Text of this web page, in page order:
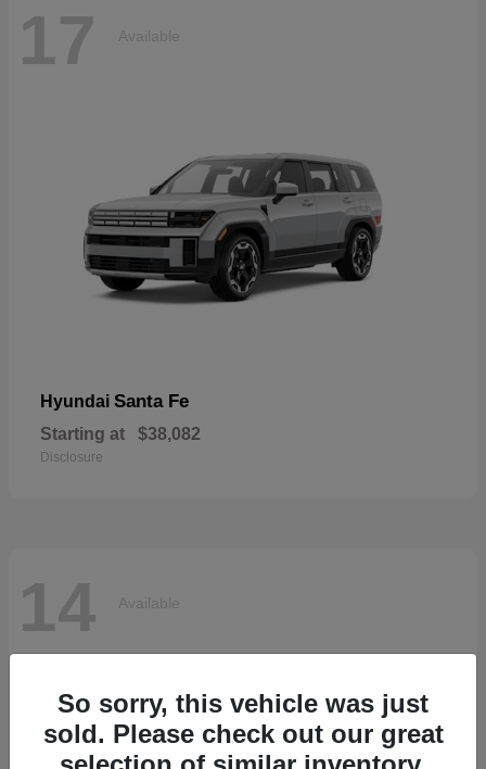
17 Available
Hyundai Santa Fe
Starting at $38,082
Disclosure
14 Available
So sorry, this vehicle was just
sold. Please check out our great